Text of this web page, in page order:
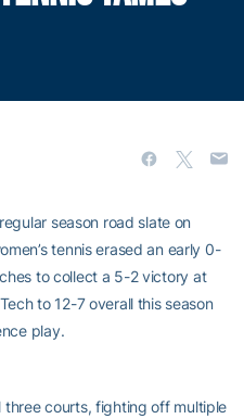
season road slate on
tennis erased an early 0-
to collect a 5-2 victory at
to 12-7 overall this season
play.
three courts, fighting off multiple